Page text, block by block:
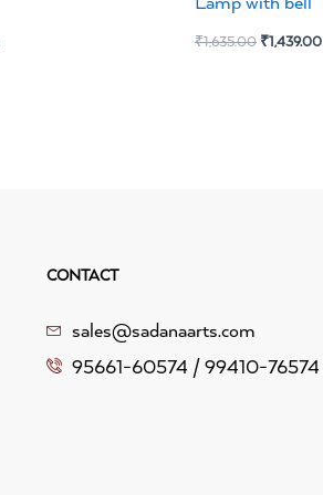
₹1,635.00 ₹1,439.00
CONTACT
sales@sadanaarts.com
95661-60574 / 99410-76574